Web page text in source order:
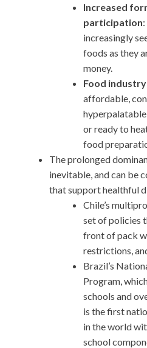
Increased
participation
increasingly
foods as they
money.
Food industry
affordable,
or ready to
food
The prolonged
inevitable, and can be
that support healthful
Chile’s
set of policies
front of pack
restrictions,
Brazil’s
Program,
schools and
is the first
in the world
school